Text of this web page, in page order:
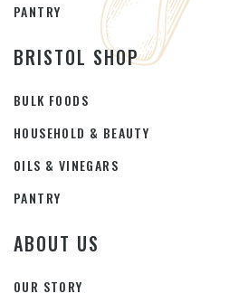
PANTRY
BRISTOL SHOP
BULK FOODS
HOUSEHOLD & BEAUTY
OILS & VINEGARS
PANTRY
ABOUT US
OUR STORY